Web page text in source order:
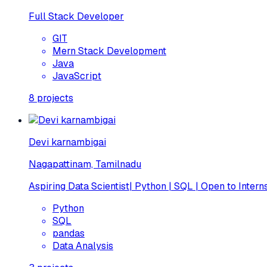
Full Stack Developer
GIT
Mern Stack Development
Java
JavaScript
8 projects
Devi karnambigai
Nagapattinam, Tamilnadu
Aspiring Data Scientist| Python | SQL | Open to
Python
SQL
pandas
Data Analysis